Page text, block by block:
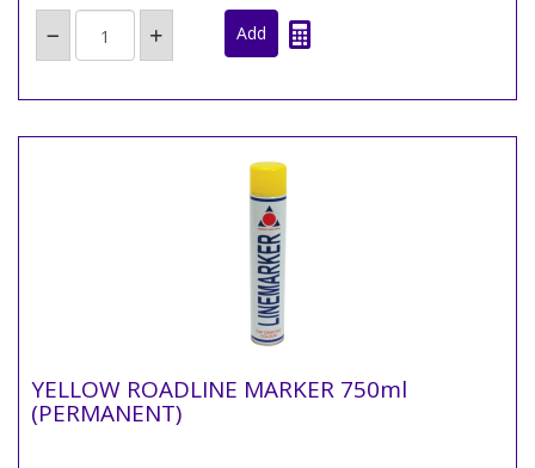
YELLOW ROADLINE MARKER 750ml
(PERMANENT)